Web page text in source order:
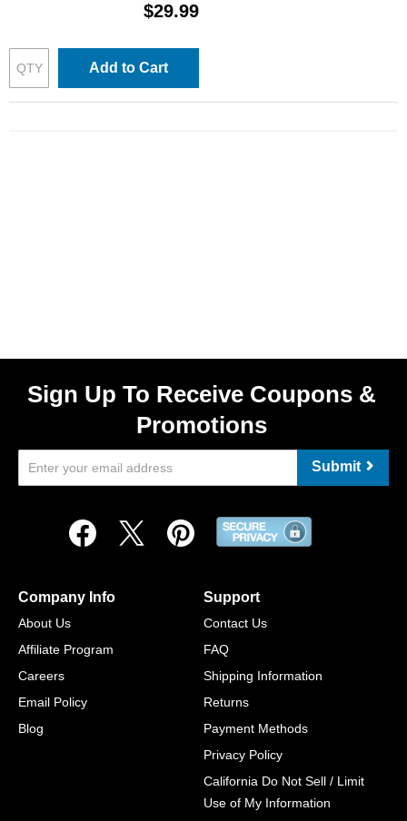
$29.99
Add to Cart
Sign Up To Receive Coupons &
Promotions
Submit
Company Info
About Us
Affiliate Program
Careers
Email Policy
Blog
Support
Contact Us
FAQ
Shipping Information
Returns
Payment Methods
Privacy Policy
California Do Not Sell / Limit
Use of My Information